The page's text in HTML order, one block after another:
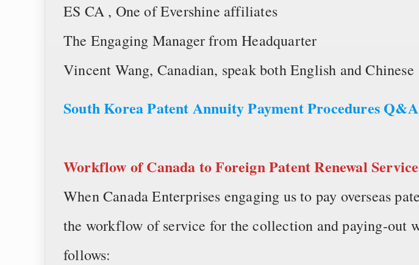
ES CA , One of Evershine affiliates
The Engaging Manager from Headquarter
Vincent Wang, Canadian, speak both English and Chinese
South Korea Patent Annuity Payment Procedures Q&A
Workflow ofCanada to Foreign Patent Renewal Service
When Canada Enterprises engaging us to pay overseas
the workflow of service for the collection and paying-out
follows: